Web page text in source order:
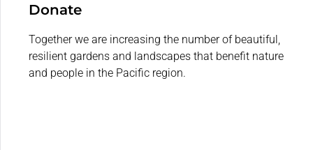
Donate
Together we are increasing the number of beautiful,
resilient gardens and landscapes that benefit nature
and people in the Pacific region.